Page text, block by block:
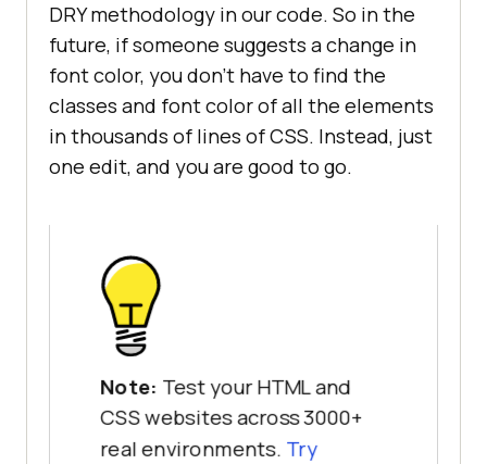
DRY methodology in our code. So in the
future, if someone suggests a change in
font color, you don’t have to find the
classes and font color of all the elements
in thousands of lines of CSS. Instead, just
one edit, and you are good to go.
Note: Test your HTML and
CSS websites across 3000+
real environments. Try